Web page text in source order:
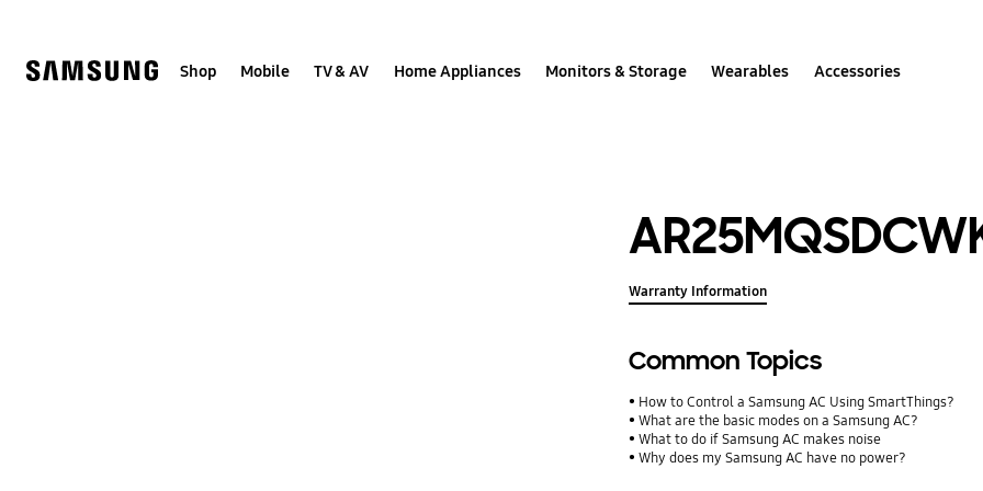
Shop Mobile TV & AV Home Appliances Monitors & Storage Wearables Accessories
Warranty Information
Common Topics
How to Control a Samsung AC Using SmartThings?
What are the basic modes on a Samsung AC?
What to do if Samsung AC makes noise
Why does my Samsung AC have no power?